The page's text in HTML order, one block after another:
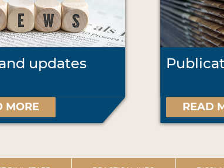
updates
MORE READ